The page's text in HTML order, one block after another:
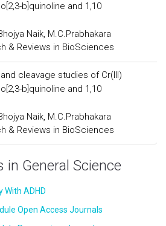
b]quinoline and 1,10
Naik, M.C.Prabhakara
& Reviews in BioSciences
cleavage studies of Cr(III)
b]quinoline and 1,10
Naik, M.C.Prabhakara
& Reviews in BioSciences
in General Science
With ADHD
Open Access Journals